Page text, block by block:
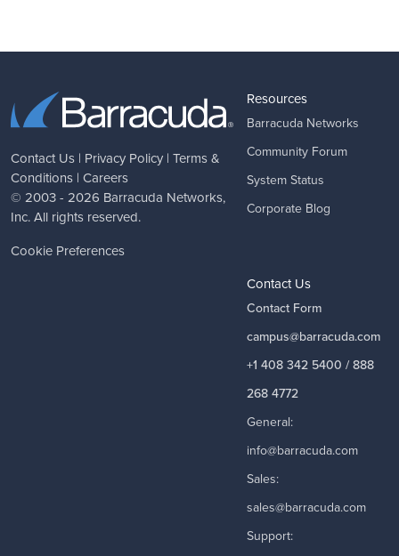
Contact Us | Privacy Policy | Terms &
Conditions | Careers
© 2003 - 2026 Barracuda Networks,
Inc. All rights reserved.
Cookie Preferences
Resources
Barracuda Networks
Community Forum
System Status
Corporate Blog
Contact Us
Contact Form
campus@barracuda.com
+1 408 342 5400 / 888
268 4772
General:
info@barracuda.com
Sales:
sales@barracuda.com
Support: